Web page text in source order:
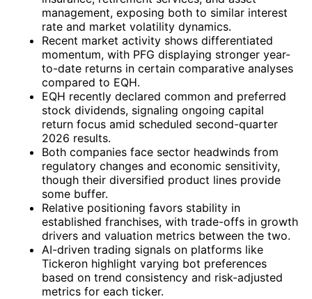
management, exposing both to similar interest
rate and market volatility dynamics.
Recent market activity shows differentiated
momentum, with PFG displaying stronger year-
to-date returns in certain comparative analyses
compared to EQH.
EQH recently declared common and preferred
stock dividends, signaling ongoing capital
return focus amid scheduled second-quarter
2026 results.
Both companies face sector headwinds from
regulatory changes and economic sensitivity,
though their diversified product lines provide
some buffer.
Relative positioning favors stability in
established franchises, with trade-offs in growth
drivers and valuation metrics between the two.
AI-driven trading signals on platforms like
Tickeron highlight varying bot preferences
based on trend consistency and risk-adjusted
metrics for each ticker.